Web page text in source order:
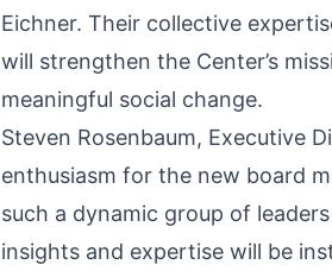
Eichner. Their collective
will strengthen the Center’s
meaningful social change.
Steven Rosenbaum, Executive
enthusiasm for the new board
such a dynamic group of
insights and expertise will be